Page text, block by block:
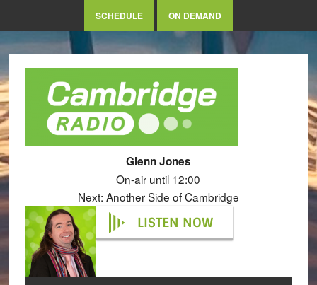
SCHEDULE ON DEMAND
Glenn Jones
On-air until 12:00
Next: Another Side of Cambridge
LISTEN NOW